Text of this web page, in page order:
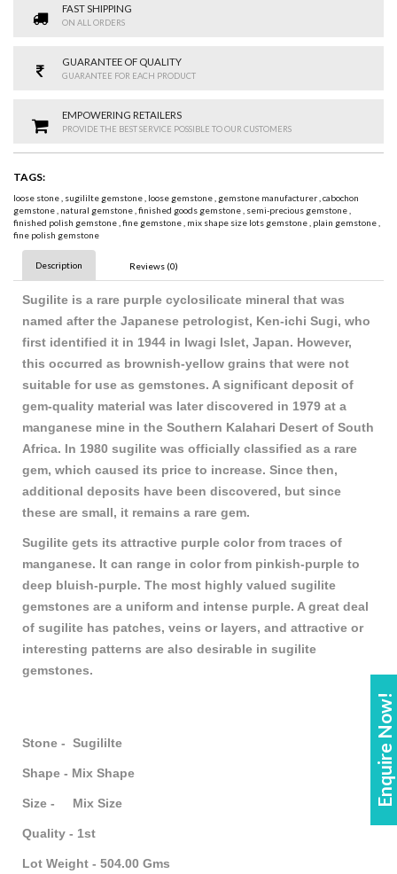
Enquire Now!
FAST SHIPPING
ON ALL ORDERS
GUARANTEE OF QUALITY
GUARANTEE FOR EACH PRODUCT
EMPOWERING RETAILERS
PROVIDE THE BEST SERVICE POSSIBLE TO OUR CUSTOMERS
TAGS:
loose stone, sugililte gemstone, loose gemstone, gemstone manufacturer,cabochon
gemstone, natural gemstone,finished goods gemstone, semi-precious gemstone,
finished polish gemstone,fine gemstone, mix shape size lots gemstone, plain gemstone,
fine polish gemstone
Description Reviews (0)
Sugilite is a rare purple cyclosilicate mineral that was
named after the Japanese petrologist, Ken-ichi Sugi, who
first identified it in 1944 in Iwagi Islet, Japan. However,
this occurred as brownish-yellow grains that were not
suitable for use as gemstones. A significant deposit of
gem-quality material was later discovered in 1979 at a
manganese mine in the Southern Kalahari Desert of South
Africa. In 1980 sugilite was officially classified as a rare
gem, which caused its price to increase. Since then,
additional deposits have been discovered, but since
these are small, it remains a rare gem.
Sugilite gets its attractive purple color from traces of
manganese. It can range in color from pinkish-purple to
deep bluish-purple. The most highly valued sugilite
gemstones are a uniform and intense purple. A great deal
of sugilite has patches, veins or layers, and attractive or
interesting patterns are also desirable in sugilite
gemstones.
Stone - Sugililte
Shape - Mix Shape
Size - Mix Size
Quality - 1st
Lot Weight - 504.00 Gms